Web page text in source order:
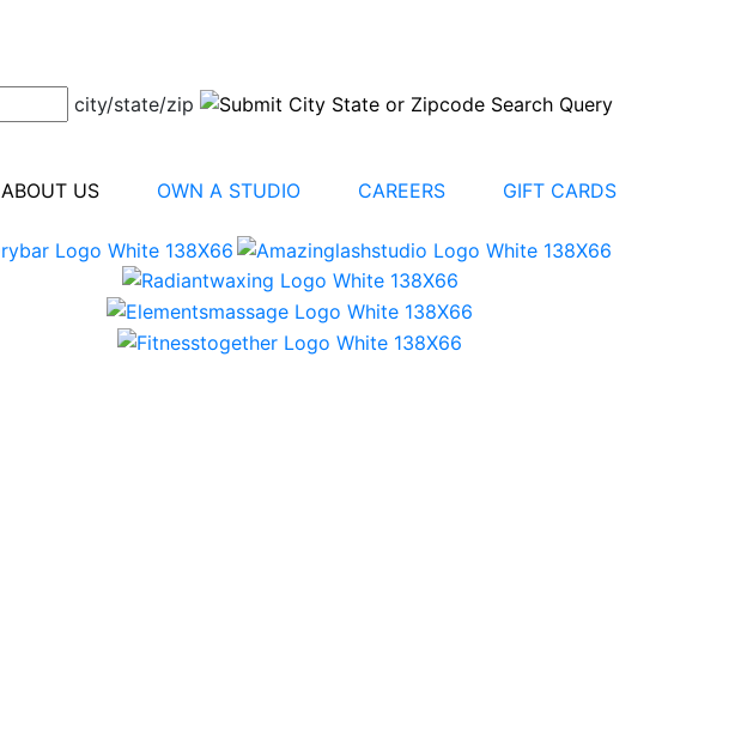
city/state/zip
ABOUT US OWN A STUDIO CAREERS GIFT CARDS